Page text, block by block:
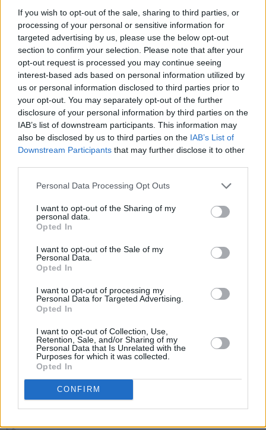
If you wish to opt-out of the sale, sharing to third parties, or
processing of your personal or sensitive information for
targeted advertising by us, please use the below opt-out
section to confirm your selection. Please note that after your
opt-out request is processed you may continue seeing
interest-based ads based on personal information utilized by
us or personal information disclosed to third parties prior to
your opt-out. You may separately opt-out of the further
disclosure of your personal information by third parties on the
IAB’s list of downstream participants. This information may
also be disclosed by us to third parties on the IAB’s List of
Downstream Participants that may further disclose it to other
Personal Data Processing Opt Outs
I want to opt-out of the Sharing of my
personal data.
Opted In
I want to opt-out of the Sale of my
Personal Data.
Opted In
I want to opt-out of processing my
Personal Data for Targeted Advertising.
Opted In
I want to opt-out of Collection, Use,
Retention, Sale, and/or Sharing of my
Personal Data that Is Unrelated with the
Purposes for which it was collected.
Opted In
CONFIRM
Orleans, and the bang of Blaxploitation movies
is so thick off ‘911 Is A Joke’, ‘Bring The Noise’,
and ‘Prophets Of Rage’, you half expect Pam
Grier or Jim Brown to start shooting at you from
behind them. The rhythm is still the rebel. Killer.
Advertisement
RELATED